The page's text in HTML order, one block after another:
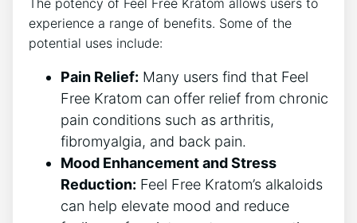
The potency of Feel Free Kratom allows users to
experience a range of benefits. Some of the
potential uses include:
Pain Relief: Many users find that Feel
Free Kratom can offer relief from chronic
pain conditions such as arthritis,
fibromyalgia, and back pain.
Mood Enhancement and Stress
Reduction: Feel Free Kratom’s alkaloids
can help elevate mood and reduce